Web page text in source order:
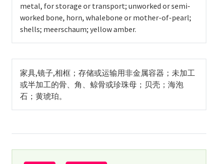
metal, for storage or transport; unworked or semi-
worked bone, horn, whalebone or mother-of-pearl;
shells; meerschaum; yellow amber.
家具,镜子,相框；存储或运输用非金属容器；未加工
或半加工的骨、角、鲸骨或珍珠母；贝壳；海泡
石；黄琥珀。